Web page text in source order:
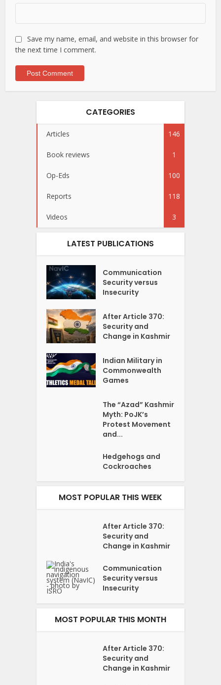
Save my name, email, and website in this browser for
the next time I comment.
CATEGORIES
Articles 146
Book reviews 1
Op-Eds 100
Reports 118
Videos 3
LATEST PUBLICATIONS
Communication
Security versus
Insecurity
After Article 370:
Security and
Change in Kashmir
Indian Military in
Commonwealth
Games
The “Azad” Kashmir
Myth: PoJK’s
Protest Movement
and...
Hedgehogs and
Cockroaches
MOST POPULAR THIS WEEK
After Article 370:
Security and
Change in Kashmir
Communication
Security versus
Insecurity
MOST POPULAR THIS MONTH
After Article 370:
Security and
Change in Kashmir